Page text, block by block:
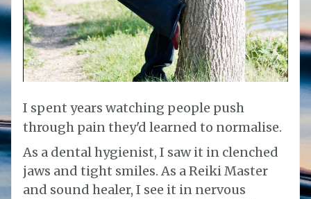
I spent years watching people push
through pain they'd learned to normalise.
As a dental hygienist, I saw it in clenched
jaws and tight smiles. As a Reiki Master
and sound healer, I see it in nervous